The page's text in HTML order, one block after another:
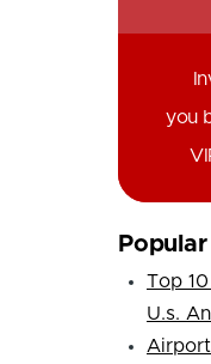
you
Top
U.s.